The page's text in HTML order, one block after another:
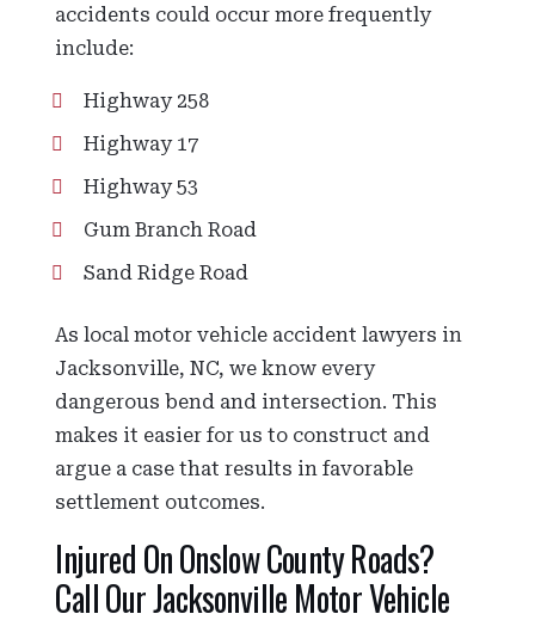
accidents could occur more frequently
include:
Highway 258
Highway 17
Highway 53
Gum Branch Road
Sand Ridge Road
As local motor vehicle accident lawyers in
Jacksonville, NC, we know every
dangerous bend and intersection. This
makes it easier for us to construct and
argue a case that results in favorable
settlement outcomes.
Injured On Onslow County Roads?
Call Our Jacksonville Motor Vehicle